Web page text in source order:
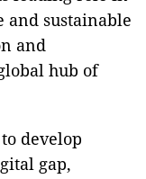
sustainable
and
hub of
develop
gap,